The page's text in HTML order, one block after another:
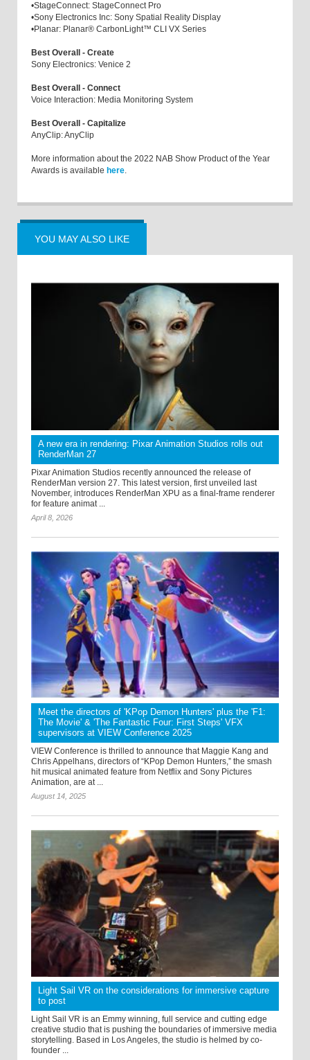
•StageConnect: StageConnect Pro
•Sony Electronics Inc: Sony Spatial Reality Display
•Planar: Planar® CarbonLight™ CLI VX Series
Best Overall - Create
Sony Electronics: Venice 2
Best Overall - Connect
Voice Interaction: Media Monitoring System
Best Overall - Capitalize
AnyClip: AnyClip
More information about the 2022 NAB Show Product of the Year
Awards is available here.
YOU MAY ALSO LIKE
A new era in rendering: Pixar Animation Studios rolls out
RenderMan 27
Pixar Animation Studios recently announced the release of
RenderMan version 27. This latest version, first unveiled last
November, introduces RenderMan XPU as a final-frame renderer
for feature animat ...
April 8, 2026
Meet the directors of 'KPop Demon Hunters' plus the 'F1:
The Movie' & 'The Fantastic Four: First Steps' VFX
supervisors at VIEW Conference 2025
VIEW Conference is thrilled to announce that Maggie Kang and
Chris Appelhans, directors of “KPop Demon Hunters,” the smash
hit musical animated feature from Netflix and Sony Pictures
Animation, are at ...
August 14, 2025
Light Sail VR on the considerations for immersive capture
to post
Light Sail VR is an Emmy winning, full service and cutting edge
creative studio that is pushing the boundaries of immersive media
storytelling. Based in Los Angeles, the studio is helmed by co-
founder ...